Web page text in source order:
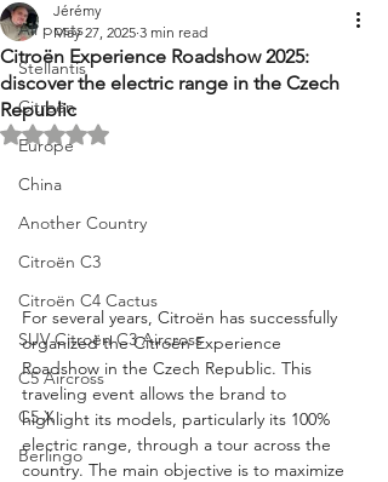
All posts
Stellantis
Citroën
Europe
China
Another Country
Citroën C3
Citroën C4 Cactus
SUV Citroën C3 Aircross
C5 Aircross
C5 X
Berlingo
Citroën Experience Roadshow 2025:
discover the electric range in the Czech
Republic
Jérémy
May 27, 2025 3 min read
Rated NaN out of 5 stars.
For several years, Citroën has successfully
organized the Citroën Experience
Roadshow in the Czech Republic. This
traveling event allows the brand to
highlight its models, particularly its 100%
electric range, through a tour across the
country. The main objective is to maximize